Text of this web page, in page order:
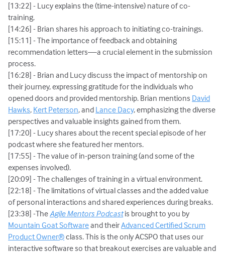
[13:22] - Lucy explains the (time-intensive) nature of co-
training.
[14:26] - Brian shares his approach to initiating co-trainings.
[15:11] - The importance of feedback and obtaining
recommendation letters—a crucial element in the submission
process.
[16:28] - Brian and Lucy discuss the impact of mentorship on
their journey, expressing gratitude for the individuals who
opened doors and provided mentorship. Brian mentions David
Hawks, Kert Peterson, and Lance Dacy, emphasizing the diverse
perspectives and valuable insights gained from them.
[17:20] - Lucy shares about the recent special episode of her
podcast where she featured her mentors.
[17:55] - The value of in-person training (and some of the
expenses involved).
[20:09] - The challenges of training in a virtual environment.
[22:18] - The limitations of virtual classes and the added value
of personal interactions and shared experiences during breaks.
[23:38] -TheAgile Mentors Podcastis brought to you by
Mountain Goat Softwareand theirAdvanced Certified Scrum
Product Owner®class. This is the only ACSPO that uses our
interactive software so that breakout exercises are valuable and